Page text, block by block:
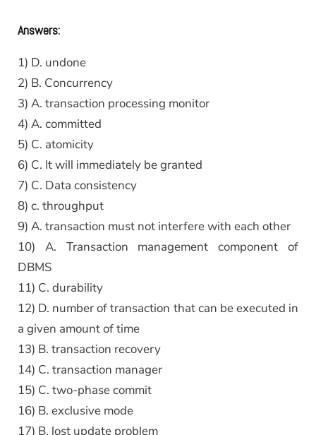
Answers:
1) D. undone
2) B. Concurrency
3) A. transaction processing monitor
4) A. committed
5) C. atomicity
6) C. It will immediately be granted
7) C. Data consistency
8) c. throughput
9) A. transaction must not interfere with each other
10) A. Transaction management component of
DBMS
11) C. durability
12) D. number of transaction that can be executed in
a given amount of time
13) B. transaction recovery
14) C. transaction manager
15) C. two-phase commit
16) B. exclusive mode
17) B. lost update problem